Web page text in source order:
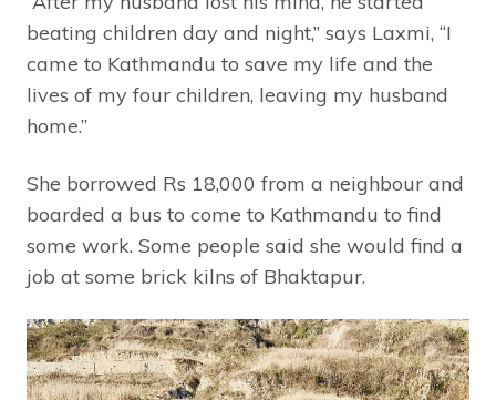
beating children day and night,” says Laxmi, “I
came to Kathmandu to save my life and the
lives of my four children, leaving my husband
home.”
She borrowed Rs 18,000 from a neighbour and
boarded a bus to come to Kathmandu to find
some work. Some people said she would find a
job at some brick kilns of Bhaktapur.